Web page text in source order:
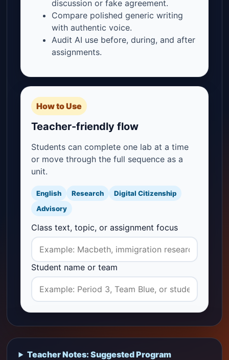
discussion or fake agreement.
Compare polished generic writing
with authentic voice.
Audit AI use before, during, and after
assignments.
How to Use
Teacher-friendly flow
Students can complete one lab at a time
or move through the full sequence as a
unit.
English Research
Digital Citizenship
Advisory
Class text, topic, or assignment focus
Student name or team
Teacher Notes: Suggested Program